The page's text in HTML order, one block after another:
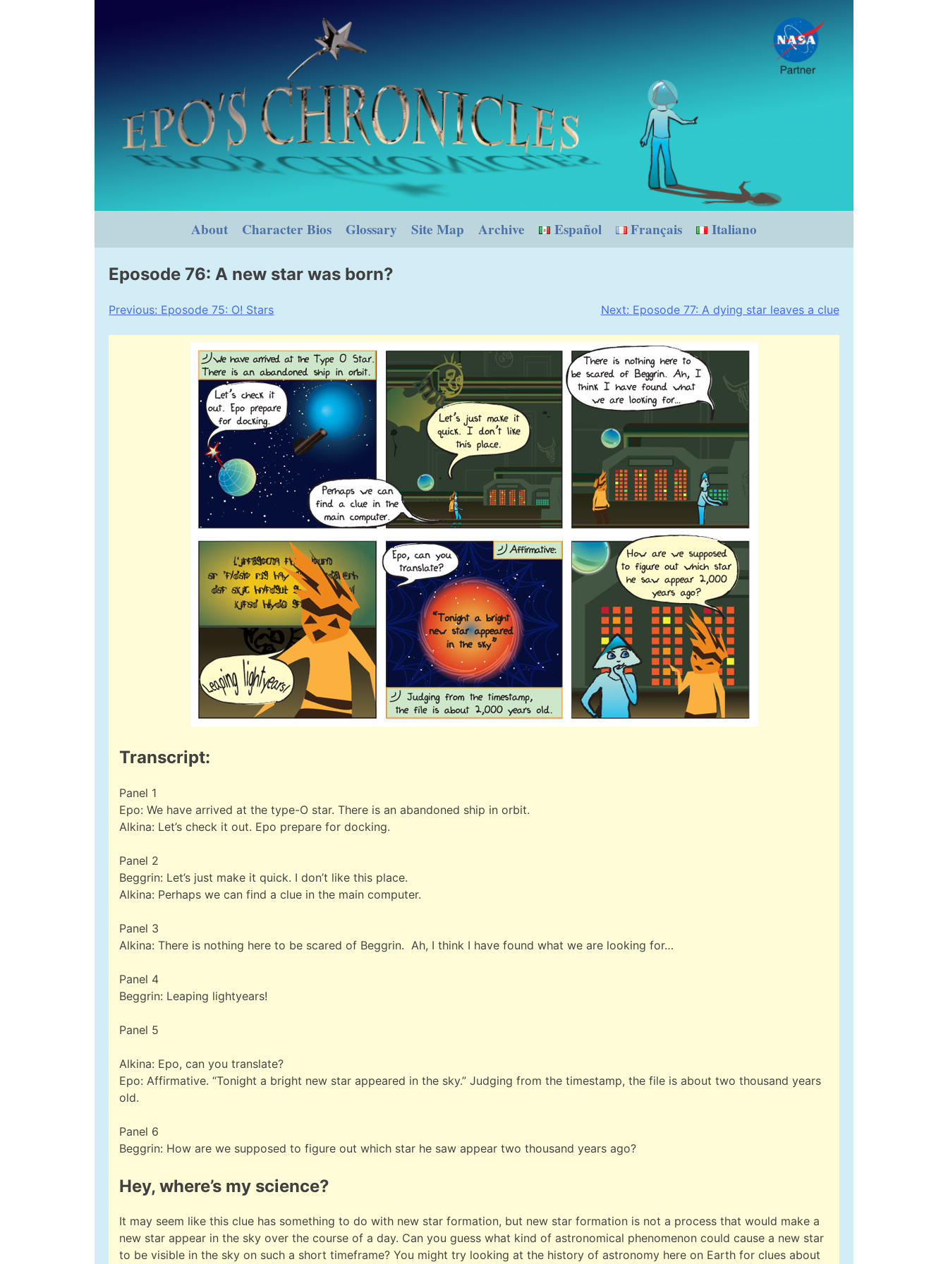
About Character Bios Glossary Site Map Archive Español Français Italiano
Eposode 76: A new star was born?
Post
navigation
Previous: Eposode 75: O! Stars Next: Eposode 77: A dying star leaves a clue
Transcript:
Panel 1
Epo: We have arrived at the type-O star. There is an abandoned ship in orbit.
Alkina: Let’s check it out. Epo prepare for docking.
Panel 2
Beggrin: Let’s just make it quick. I don’t like this place.
Alkina: Perhaps we can find a clue in the main computer.
Panel 3
Alkina: There is nothing here to be scared of Beggrin. Ah, I think I have found what we are looking for…
Panel 4
Beggrin: Leaping lightyears!
Panel 5
Alkina: Epo, can you translate?
Epo: Affirmative. “Tonight a bright new star appeared in the sky.” Judging from the timestamp, the file is about two thousand years
old.
Panel 6
Beggrin: How are we supposed to figure out which star he saw appear two thousand years ago?
Hey, where’s my science?
It may seem like this clue has something to do with new star formation, but new star formation is not a process that would make a
new star appear in the sky over the course of a day. Can you guess what kind of astronomical phenomenon could cause a new star
to be visible in the sky on such a short timeframe? You might try looking at the history of astronomy here on Earth for clues about